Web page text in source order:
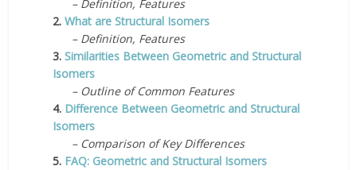
– Definition, Features
2.What are Structural Isomers
– Definition, Features
3.Similarities Between Geometric and Structural
Isomers
– Outline of Common Features
4. Difference Between Geometric and Structural
Isomers
– Comparison of Key Differences
5. FAQ: Geometric and Structural Isomers